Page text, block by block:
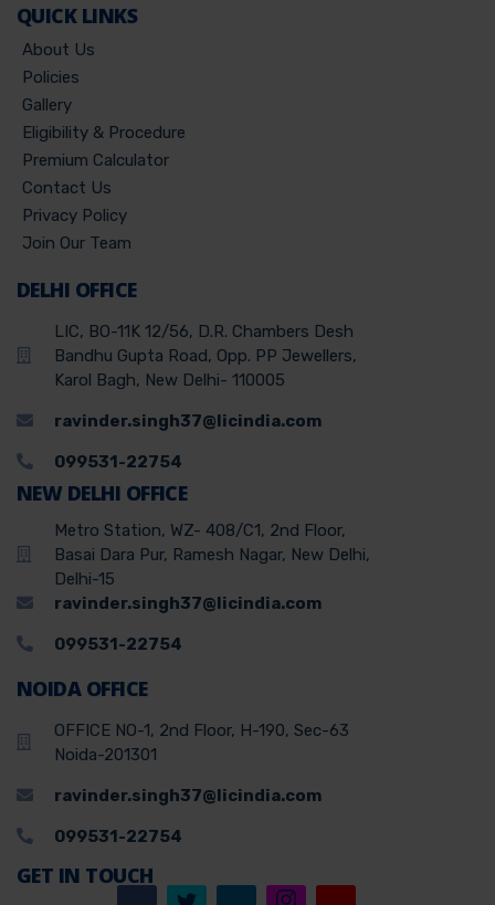
QUICK LINKS
About Us
Policies
Gallery
Eligibility & Procedure
Premium Calculator
Contact Us
Privacy Policy
Join Our Team
DELHI OFFICE
LIC, BO-11K 12/56, D.R. Chambers Desh
Bandhu Gupta Road, Opp. PP Jewellers,
Karol Bagh, New Delhi- 110005
ravinder.singh37@licindia.com
099531-22754
NEW DELHI OFFICE
Metro Station, WZ- 408/C1, 2nd Floor,
Basai Dara Pur, Ramesh Nagar, New Delhi,
Delhi-15
ravinder.singh37@licindia.com
099531-22754
NOIDA OFFICE
OFFICE NO-1, 2nd Floor, H-190, Sec-63
Noida-201301
ravinder.singh37@licindia.com
099531-22754
GET IN TOUCH